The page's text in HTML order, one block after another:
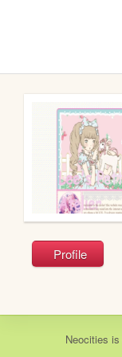
Profile
Neocities is